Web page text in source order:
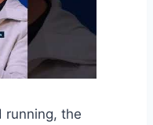
running, the